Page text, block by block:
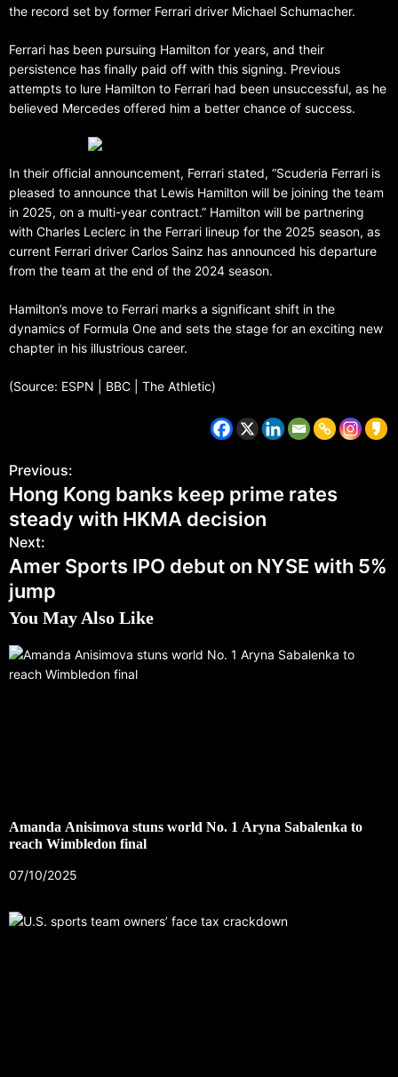
the record set by former Ferrari driver Michael Schumacher.
Ferrari has been pursuing Hamilton for years, and their
persistence has finally paid off with this signing. Previous
attempts to lure Hamilton to Ferrari had been unsuccessful, as he
believed Mercedes offered him a better chance of success.
In their official announcement, Ferrari stated, “Scuderia Ferrari is
pleased to announce that Lewis Hamilton will be joining the team
in 2025, on a multi-year contract.” Hamilton will be partnering
with Charles Leclerc in the Ferrari lineup for the 2025 season, as
current Ferrari driver Carlos Sainz has announced his departure
from the team at the end of the 2024 season.
Hamilton’s move to Ferrari marks a significant shift in the
dynamics of Formula One and sets the stage for an exciting new
chapter in his illustrious career.
(Source: ESPN | BBC | The Athletic)
Previous:
Hong Kong banks keep prime rates
steady with HKMA decision
Next:
Amer Sports IPO debut on NYSE with 5%
jump
You May Also Like
Amanda Anisimova stuns world No. 1 Aryna Sabalenka to
reach Wimbledon final
07/10/2025